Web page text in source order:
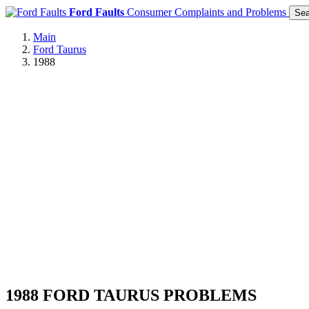
Ford Faults Consumer Complaints and Problems
Main
Ford Taurus
1988
1988 FORD TAURUS PROBLEMS